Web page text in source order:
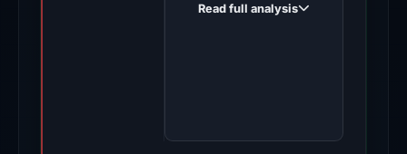
Read full analysis